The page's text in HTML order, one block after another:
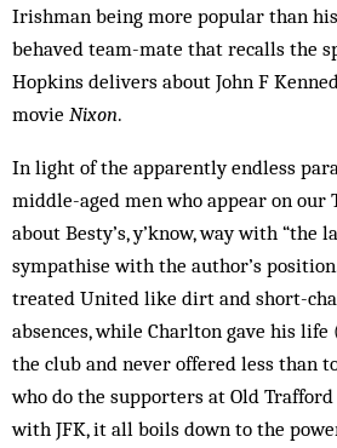
Irishman being more popular than
behaved team-mate that recalls the
Hopkins delivers about John F
movie Nixon.
In light of the apparently endless
middle-aged men who appear on our
about Besty’s, y’know, way with “the
sympathise with the author’s
treated United like dirt and short-
absences, while Charlton gave his
the club and never offered less than
who do the supporters at Old
with JFK, it all boils down to the